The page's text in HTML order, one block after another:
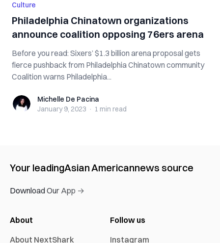
Culture
Philadelphia Chinatown organizations
announce coalition opposing 76ers arena
Before you read: Sixers’ $1.3 billion arena proposal gets
fierce pushback from Philadelphia Chinatown community
Coalition warns Philadelphia...
Michelle De Pacina
Michelle De Pacina
January 9, 2023 · 1 min read
Your leadingAsian Americannews source
Download Our App →
About
About NextShark
Follow us
Instagram